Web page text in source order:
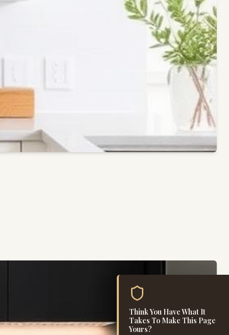
Think You Have What It
Takes To Make This Page
Yours?